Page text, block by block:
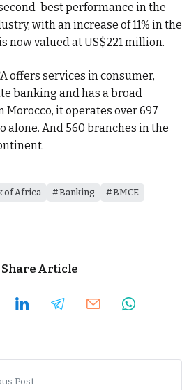
best performance in the
with an increase of 11% in the
now valued at US$221 million.
offers services in consumer,
banking and has a broad
Morocco, it operates over 697
alone. And 560 branches in the
of Africa Banking
BMCE
Share Article
Post